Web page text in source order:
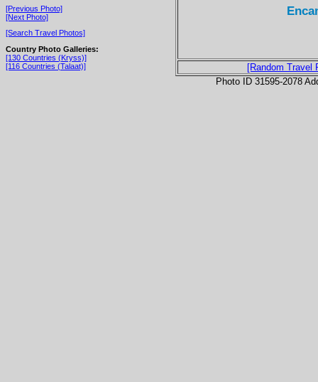
[Previous Photo]
[Next Photo]
[Search Travel Photos]
Country Photo Galleries:
[130 Countries (Kryss)]
[116 Countries (Talaat)]
[Random Travel
Photo ID 31595-2078